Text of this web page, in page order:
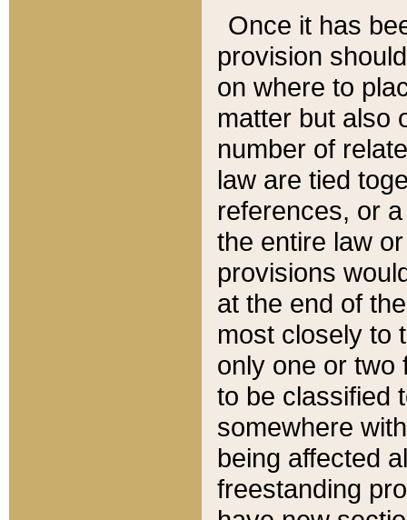
Once it has
provision
on where to
matter but also
number of
law are tied
references, or
the entire law
provisions
at the end of
most closely to
only one or two
to be classified
somewhere
being affected
freestanding